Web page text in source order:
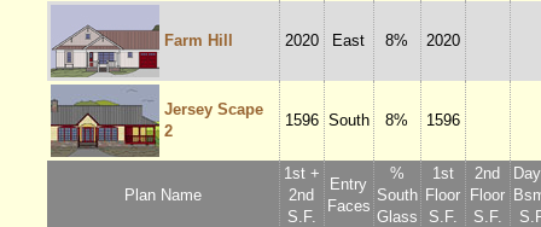
Farm Hill 2020 East 8% 2020
Jersey Scape
2
1596 South 8% 1596
Plan Name
1st +
2nd
S.F.
Entry
Faces
%
South
Glass
1st
Floor
S.F.
2nd
Floor
S.F.